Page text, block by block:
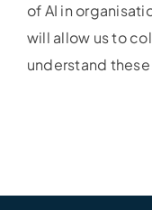
of AI in
will allow us to
understand